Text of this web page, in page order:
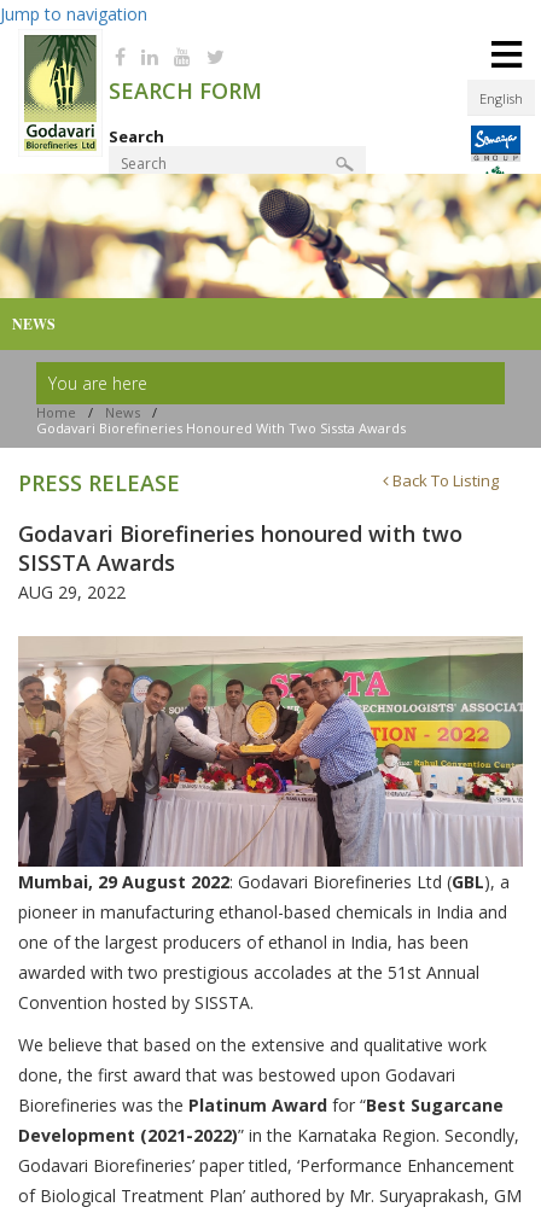
Jump to navigation
English
SEARCH FORM
Search
Product Finder
≡
NEWS
You are here
Home / News
/
Godavari Biorefineries Honoured With Two Sissta Awards
PRESS RELEASE Back To Listing
Godavari Biorefineries honoured with two
SISSTA Awards
AUG 29, 2022
Mumbai, 29 August 2022: Godavari Biorefineries Ltd (GBL), a
pioneer in manufacturing ethanol-based chemicals in India and
one of the largest producers of ethanol in India, has been
awarded with two prestigious accolades at the 51st Annual
Convention hosted by SISSTA.
We believe that based on the extensive and qualitative work
done, the first award that was bestowed upon Godavari
Biorefineries was the Platinum Award for “Best Sugarcane
Development (2021-2022)” in the Karnataka Region. Secondly,
Godavari Biorefineries’ paper titled, ‘Performance Enhancement
of Biological Treatment Plan’ authored by Mr. Suryaprakash, GM